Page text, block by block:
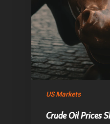
US Markets
Crude Oil Prices